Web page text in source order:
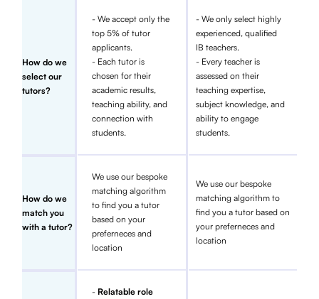
How do we
select our
tutors?
- We accept only the
top 5% of tutor
applicants.
- Each tutor is
chosen for their
academic results,
teaching ability, and
connection with
students.
- We only select highly
experienced, qualified
IB teachers.
- Every teacher is
assessed on their
teaching expertise,
subject knowledge, and
ability to engage
students.
How do we
match you
with a tutor?
We use our bespoke
matching algorithm
to find you a tutor
based on your
preferneces and
location
We use our bespoke
matching algorithm to
find you a tutor based on
your preferneces and
location
- Relatable role